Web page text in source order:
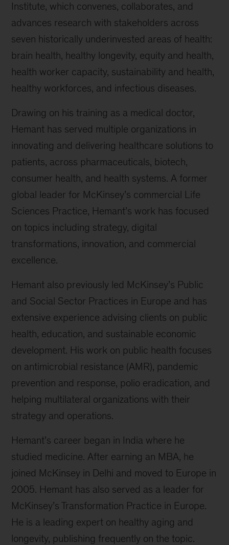
Institute, which convenes, collaborates, and
advances research with stakeholders across
seven historically underinvested areas of health:
brain health, healthy longevity, equity and health,
health worker capacity, sustainability and health,
healthy workforces, and infectious diseases.
Drawing on his training as a medical doctor,
Hemant has served multiple organizations in
innovating and delivering healthcare solutions to
patients, across pharmaceuticals, biotech,
consumer health, and health systems. A former
global leader for McKinsey’s commercial Life
Sciences Practice, Hemant’s work has focused
on topics including strategy, digital
transformations, innovation, and commercial
excellence.
Hemant also previously led McKinsey’s Public
and Social Sector Practices in Europe and has
extensive experience advising clients on public
health, education, and sustainable economic
development. His work on public health focuses
on antimicrobial resistance (AMR), pandemic
prevention and response, polio eradication, and
helping multilateral organizations with their
strategy and operations.
Hemant’s career began in India where he
studied medicine. After earning an MBA, he
joined McKinsey in Delhi and moved to Europe in
2005. Hemant has also served as a leader for
McKinsey’s Transformation Practice in Europe.
He is a leading expert on healthy aging and
longevity, publishing frequently on the topic.